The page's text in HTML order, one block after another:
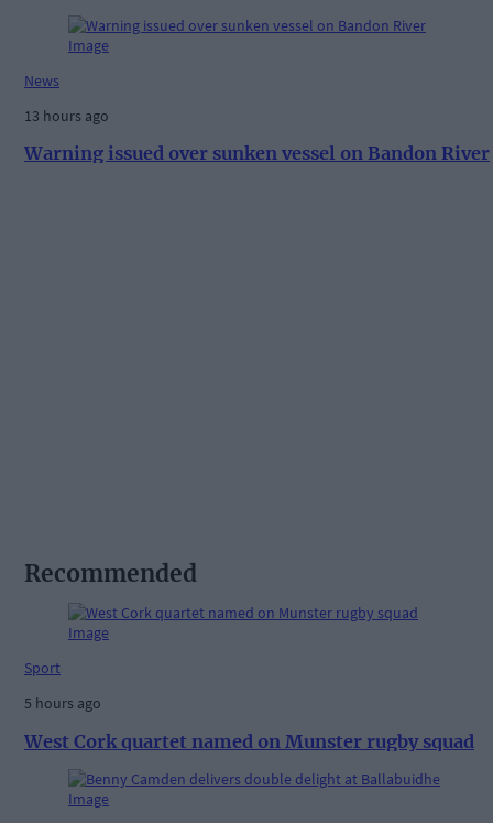
News
13 hours ago
Warning issued over sunken vessel on Bandon River
Recommended
Sport
5 hours ago
West Cork quartet named on Munster rugby squad